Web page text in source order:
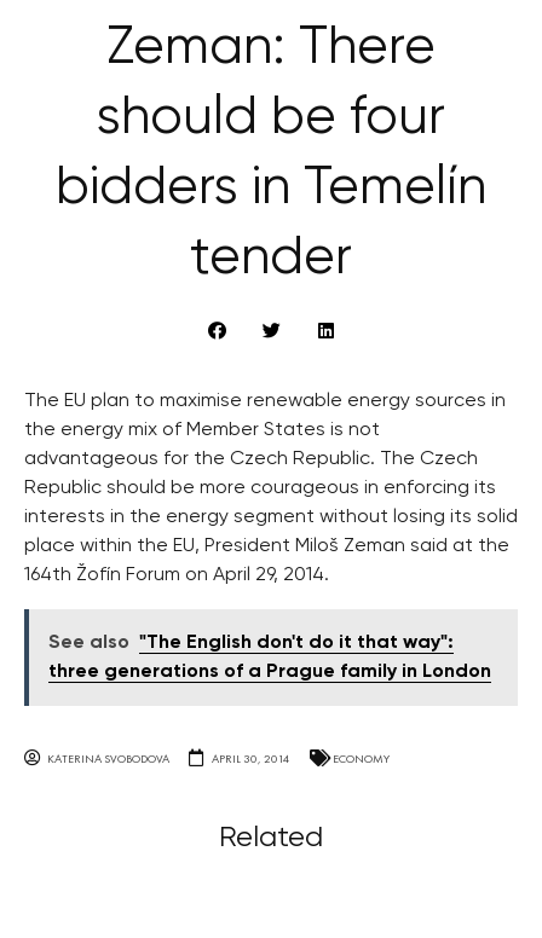
Zeman: There
should be four
bidders in Temelín
tender
The EU plan to maximise renewable energy sources in
the energy mix of Member States is not
advantageous for the Czech Republic. The Czech
Republic should be more courageous in enforcing its
interests in the energy segment without losing its solid
place within the EU, President Miloš Zeman said at the
164th Žofín Forum on April 29, 2014.
See also "The English don't do it that way":
three generations of a Prague family in London
KATERINA SVOBODOVA APRIL 30, 2014 ECONOMY
Related